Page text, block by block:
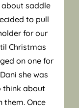
saddle
to pull
for our
Christmas
on one for
she was
think about
them. Once